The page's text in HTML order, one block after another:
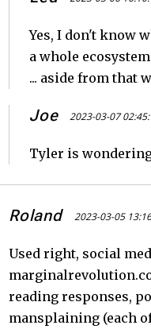
Yes, I don't know
a whole
... aside from that
Joe 2023-03-07
Tyler is
Roland 2023-03-05
Used right, social
reading responses,
mansplaining (each